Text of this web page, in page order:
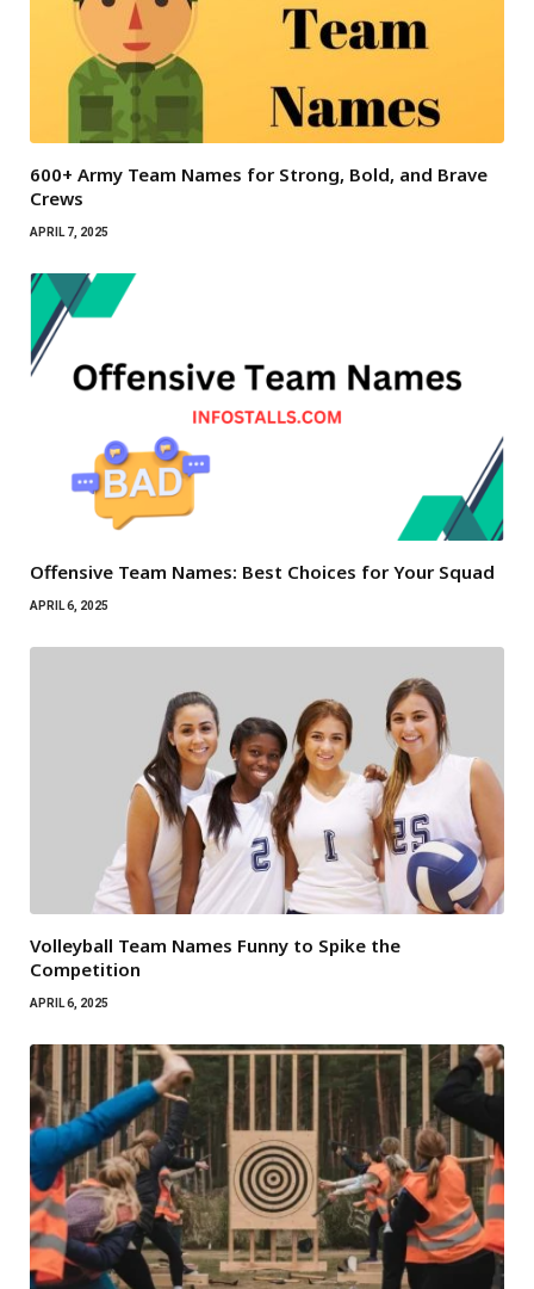
600+ Army Team Names for Strong, Bold, and Brave
Crews
APRIL 7, 2025
Offensive Team Names: Best Choices for Your Squad
APRIL 6, 2025
Volleyball Team Names Funny to Spike the
Competition
APRIL 6, 2025